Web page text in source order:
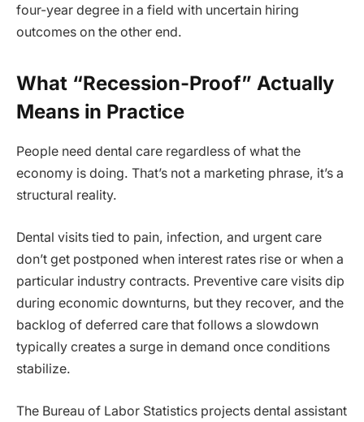
four-year degree in a field with uncertain hiring
outcomes on the other end.
What “Recession-Proof” Actually
Means in Practice
People need dental care regardless of what the
economy is doing. That’s not a marketing phrase, it’s a
structural reality.
Dental visits tied to pain, infection, and urgent care
don’t get postponed when interest rates rise or when a
particular industry contracts. Preventive care visits dip
during economic downturns, but they recover, and the
backlog of deferred care that follows a slowdown
typically creates a surge in demand once conditions
stabilize.
The Bureau of Labor Statistics projects dental assistant